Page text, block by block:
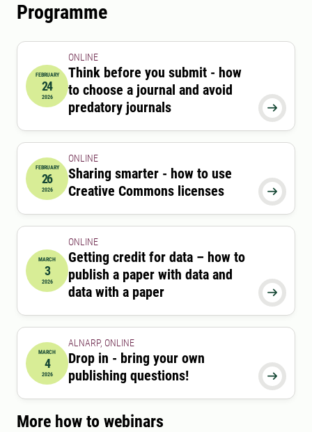
Programme
2026-02-24 12:15:00 to 2026-02-24 13:00:00
FEBRUARY
24
2026

ONLINE
Think before you submit - how
to choose a journal and avoid
predatory journals
2026-02-26 12:15:00 2026-02-26 13:00:00
FEBRUARY
26
2026 
ONLINE
Sharing smarter - how to use
Creative Commons licenses
2026-03-03 12:15:00to2026-03-03 13:00:00
MARCH
3
2026

ONLINE
Getting credit for data – how to
publish a paper with data and
data with a paper
2026-03-04 12:15:00 2026-03-04 13:45:00
MARCH
4
2026 
ALNARP, ONLINE
Drop in - bring your own
publishing questions!
More how to webinars